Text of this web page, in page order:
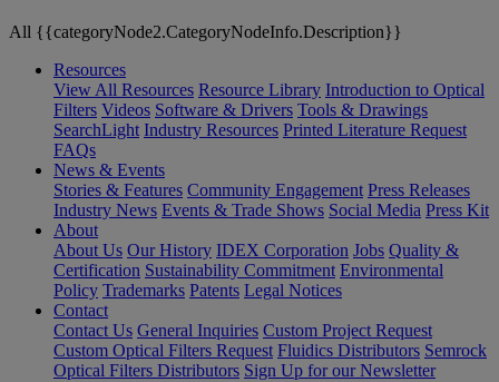
All {{categoryNode2.CategoryNodeInfo.Description}}
Resources
View All Resources Resource Library Introduction to Optical
Filters Videos Software & Drivers Tools & Drawings
SearchLight Industry Resources Printed Literature Request
FAQs
News & Events
Stories & Features Community Engagement Press Releases
Industry News Events & Trade Shows Social Media Press Kit
About
About Us Our History IDEX Corporation Jobs Quality &
Certification Sustainability Commitment Environmental
Policy Trademarks Patents Legal Notices
Contact
Contact Us General Inquiries Custom Project Request
Custom Optical Filters Request Fluidics Distributors Semrock
Optical Filters Distributors Sign Up for our Newsletter